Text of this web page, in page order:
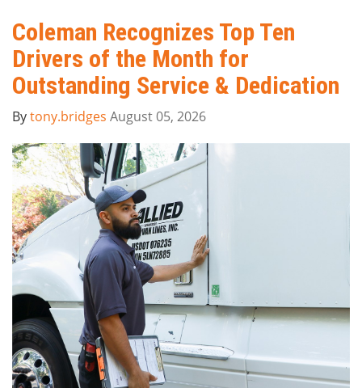
Coleman Recognizes Top Ten
Drivers of the Month for
Outstanding Service & Dedication
Bytony.bridges August 05, 2026